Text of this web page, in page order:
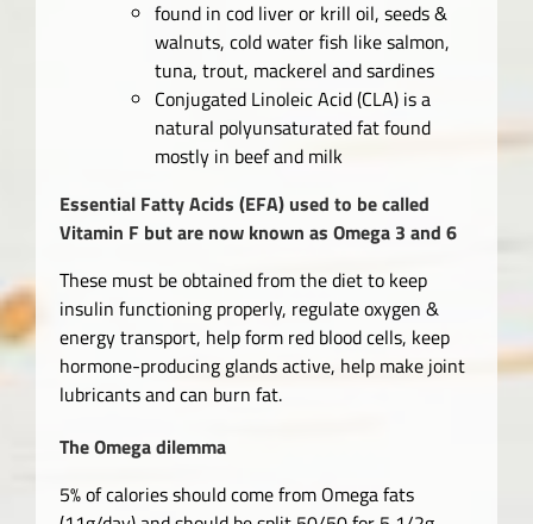
found in cod liver or krill oil, seeds &
walnuts, cold water fish like salmon,
tuna, trout, mackerel and sardines
Conjugated Linoleic Acid (CLA) is a
natural polyunsaturated fat found
mostly in beef and milk
Essential Fatty Acids (EFA) used to be called
Vitamin F but are now known as Omega 3 and 6
These must be obtained from the diet to keep
insulin functioning properly, regulate oxygen &
energy transport, help form red blood cells, keep
hormone-producing glands active, help make joint
lubricants and can burn fat.
The Omega dilemma
5% of calories should come from Omega fats